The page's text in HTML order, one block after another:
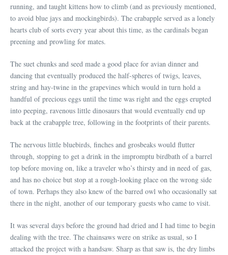
running, and taught kittens how to climb (and as previously mentioned,
to avoid blue jays and mockingbirds). The crabapple served as a lonely
hearts club of sorts every year about this time, as the cardinals began
preening and prowling for mates.
The suet chunks and seed made a good place for avian dinner and
dancing that eventually produced the half-spheres of twigs, leaves,
string and hay-twine in the grapevines which would in turn hold a
handful of precious eggs until the time was right and the eggs erupted
into peeping, ravenous little dinosaurs that would eventually end up
back at the crabapple tree, following in the footprints of their parents.
The nervous little bluebirds, finches and grosbeaks would flutter
through, stopping to get a drink in the impromptu birdbath of a barrel
top before moving on, like a traveler who’s thirsty and in need of gas,
and has no choice but stop at a rough-looking place on the wrong side
of town. Perhaps they also knew of the barred owl who occasionally sat
there in the night, another of our temporary guests who came to visit.
It was several days before the ground had dried and I had time to begin
dealing with the tree. The chainsaws were on strike as usual, so I
attacked the project with a handsaw. Sharp as that saw is, the dry limbs